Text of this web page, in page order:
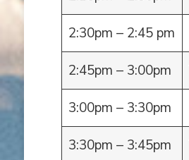
2:30pm – 2:45 pm
2:45pm – 3:00pm
3:00pm – 3:30pm
3:30pm – 3:45pm